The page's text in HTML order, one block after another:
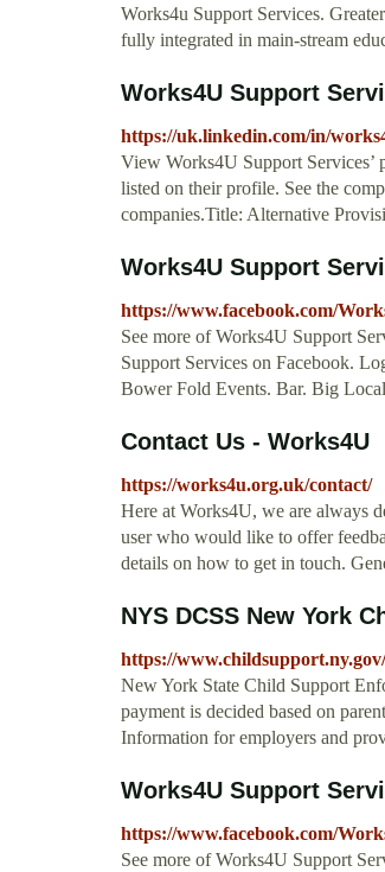
Works4u Support Services.
fully integrated in main-stream
Works4U Support
https://uk.linkedin.com/in/
View Works4U Support
listed on their profile. See the
companies.Title: Alternative
Works4U Support
https://www.facebook.com/
See more of Works4U Support
Support Services on Facebook.
Bower Fold Events. Bar. Big
Contact Us - Works4U
https://works4u.org.uk/contact/
Here at Works4U, we are always
user who would like to offer
details on how to get in touch.
NYS DCSS New York
https://
New York State Child Support
payment is decided based on
Information for employers and
Works4U Support
https://www.facebook.com/
See more of Works4U Support